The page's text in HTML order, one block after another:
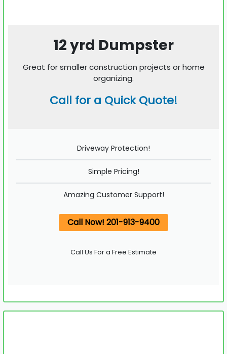
12 yrd Dumpster
Great for smaller construction projects or home
organizing.
Call for a Quick Quote!
Driveway Protection!
Simple Pricing!
Amazing Customer Support!
Call Now! 201-913-9400
Call Us For a Free Estimate